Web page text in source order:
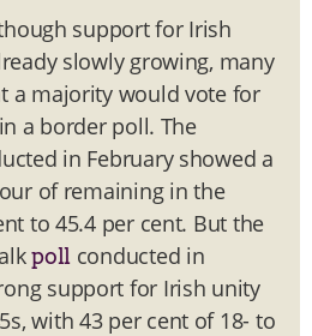
support for Irish
slowly growing, many
a majority would vote for
a border poll. The
in February showed a
of remaining in the
to 45.4 per cent. But the
pollconducted in
support for Irish unity
with 43 per cent of 18- to